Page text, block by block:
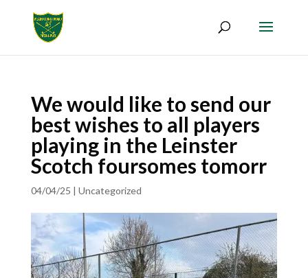
We would like to send our
best wishes to all players
playing in the Leinster
Scotch foursomes tomorr
04/04/25 | Uncategorized